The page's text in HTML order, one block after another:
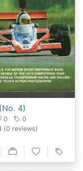
4)
0
0
(0 reviews)